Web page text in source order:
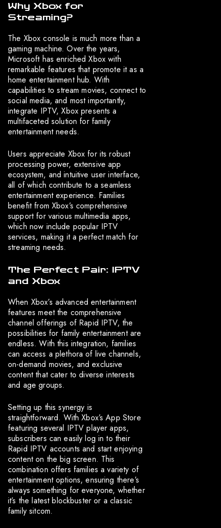
Why Xbox for
Streaming?
The Xbox console is much more than a
gaming machine. Over the years,
Microsoft has enriched Xbox with
remarkable features that promote it as a
home entertainment hub. With
capabilities to stream movies, connect to
social media, and most importantly,
integrate IPTV, Xbox presents a
multifaceted solution for family
entertainment needs.
Users appreciate Xbox for its robust
processing power, extensive app
ecosystem, and intuitive user interface,
all of which contribute to a seamless
entertainment experience. Families
benefit from Xbox’s comprehensive
support for various multimedia apps,
which now include popular IPTV
services, making it a perfect match for
streaming needs.
The Perfect Pair: IPTV
and Xbox
When Xbox’s advanced entertainment
features meet the comprehensive
channel offerings of Rapid IPTV, the
possibilities for family entertainment are
endless. With this integration, families
can access a plethora of live channels,
on-demand movies, and exclusive
content that cater to diverse interests
and age groups.
Setting up this synergy is
straightforward. With Xbox’s App Store
featuring several IPTV player apps,
subscribers can easily log in to their
Rapid IPTV accounts and start enjoying
content on the big screen. This
combination offers families a variety of
entertainment options, ensuring there’s
always something for everyone, whether
it’s the latest blockbuster or a classic
family sitcom.